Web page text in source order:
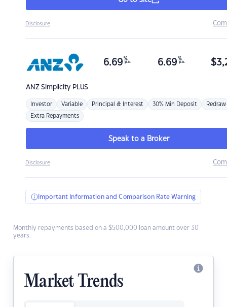
Disclosure
ANZSimplicity PLUS
6.69 %
p.a. 6.69 %
p.a. $
Investor Variable Principal & Interest 30% Min Deposit Redraw
Extra Repayments
Speak to a Broker
Disclosure
Important Information and Comparison Rate Warning
Monthly repayments based on a $500,000 loan amount over 30
years.
Market Trends